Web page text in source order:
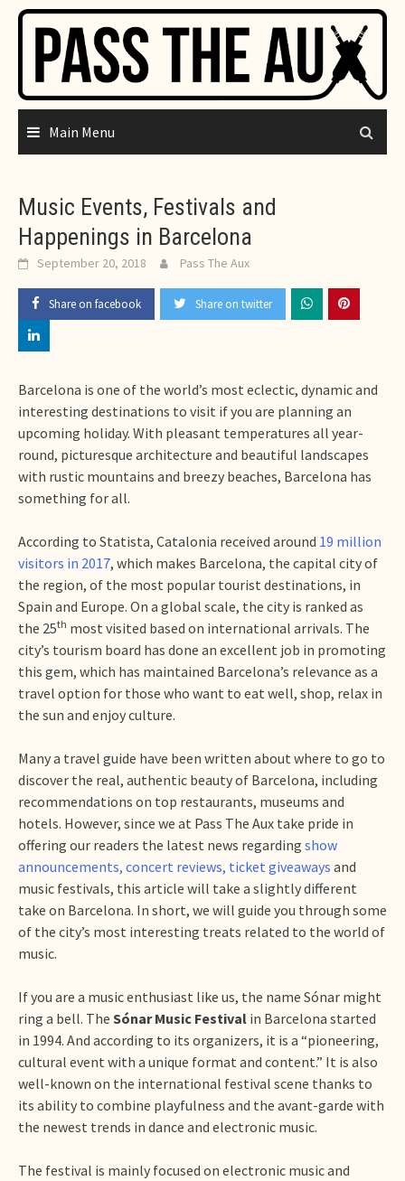
Skip
content
Main Menu
Music Events, Festivals and
Happenings in Barcelona
September 20, 2018 Pass The Aux
Share on facebook Share on twitter
Barcelona is one of the world’s most eclectic, dynamic and
interesting destinations to visit if you are planning an
upcoming holiday. With pleasant temperatures all year-
round, picturesque architecture and beautiful landscapes
with rustic mountains and breezy beaches, Barcelona has
something for all.
According to Statista, Catalonia received around 19 million
visitors in 2017, which makes Barcelona, the capital city of
the region, of the most popular tourist destinations, in
Spain and Europe. On a global scale, the city is ranked as
the 25th most visited based on international arrivals. The
city’s tourism board has done an excellent job in promoting
this gem, which has maintained Barcelona’s relevance as a
travel option for those who want to eat well, shop, relax in
the sun and enjoy culture.
Many a travel guide have been written about where to go to
discover the real, authentic beauty of Barcelona, including
recommendations on top restaurants, museums and
hotels. However, since we at Pass The Aux take pride in
offering our readers the latest news regarding show
announcements, concert reviews, ticket giveaways and
music festivals, this article will take a slightly different
take on Barcelona. In short, we will guide you through some
of the city’s most interesting treats related to the world of
music.
If you are a music enthusiast like us, the name Sónar might
ring a bell. The Sónar Music Festival in Barcelona started
in 1994. And according to its organizers, it is a “pioneering,
cultural event with a unique format and content.” It is also
well-known on the international festival scene thanks to
its ability to combine playfulness and the avant-garde with
the newest trends in dance and electronic music.
The festival is mainly focused on electronic music and